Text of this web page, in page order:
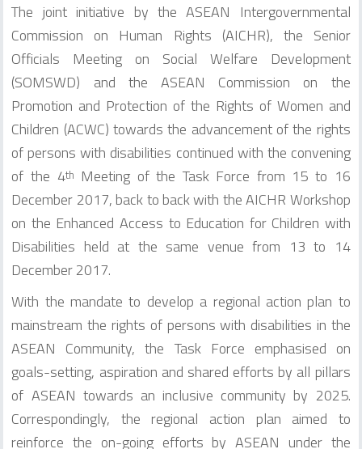
The joint initiative by the ASEAN Intergovernmental
Commission on Human Rights (AICHR), the Senior
Officials Meeting on Social Welfare Development
(SOMSWD) and the ASEAN Commission on the
Promotion and Protection of the Rights of Women and
Children (ACWC) towards the advancement of the rights
of persons with disabilities continued with the convening
of the 4th Meeting of the Task Force from 15 to 16
December 2017, back to back with the AICHR Workshop
on the Enhanced Access to Education for Children with
Disabilities held at the same venue from 13 to 14
December 2017.
With the mandate to develop a regional action plan to
mainstream the rights of persons with disabilities in the
ASEAN Community, the Task Force emphasised on
goals-setting, aspiration and shared efforts by all pillars
of ASEAN towards an inclusive community by 2025.
Correspondingly, the regional action plan aimed to
reinforce the on-going efforts by ASEAN under the